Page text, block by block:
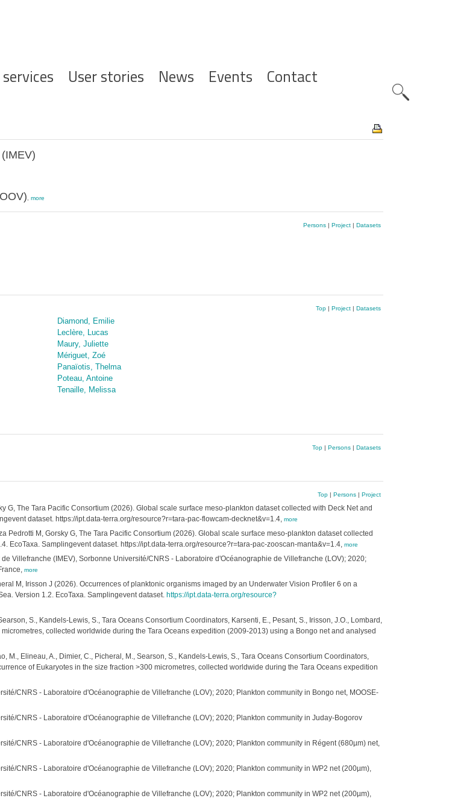
User stories News Events Contact
more
Persons| Project| Datasets
Top| Project| Datasets
Diamond, Emilie
Leclère, Lucas
Maury, Juliette
Mériguet, Zoé
Panaïotis, Thelma
Poteau, Antoine
Tenaille, Melissa
Top| Persons| Datasets
Top| Persons| Project
G, The Tara Pacific Consortium (2026). Global scale surface meso-plankton dataset collected with Deck Net and
dataset. https://ipt.data-terra.org/resource?r=tara-pac-flowcam-decknet&v=1.4, more
Pedrotti M, Gorsky G, The Tara Pacific Consortium (2026). Global scale surface meso-plankton dataset collected
EcoTaxa. Samplingevent dataset. https://ipt.data-terra.org/resource?r=tara-pac-zooscan-manta&v=1.4, more
Villefranche (IMEV), Sorbonne Université/CNRS - Laboratoire d'Océanographie de Villefranche (LOV); 2020;
more
M, Irisson J (2026). Occurrences of planktonic organisms imaged by an Underwater Vision Profiler 6 on a
Version 1.2. EcoTaxa. Samplingevent dataset. https://ipt.data-terra.org/resource?
S., Kandels-Lewis, S., Tara Oceans Consortium Coordinators, Karsenti, E., Pesant, S., Irisson, J.O., Lombard,
collected worldwide during the Tara Oceans expedition (2009-2013) using a Bongo net and analysed
M., Elineau, A., Dimier, C., Picheral, M., Searson, S., Kandels-Lewis, S., Tara Oceans Consortium Coordinators,
of Eukaryotes in the size fraction >300 micrometres, collected worldwide during the Tara Oceans expedition
CNRS - Laboratoire d'Océanographie de Villefranche (LOV); 2020; Plankton community in Bongo net, MOOSE-
CNRS - Laboratoire d'Océanographie de Villefranche (LOV); 2020; Plankton community in Juday-Bogorov
CNRS - Laboratoire d'Océanographie de Villefranche (LOV); 2020; Plankton community in Régent (680µm) net,
CNRS - Laboratoire d'Océanographie de Villefranche (LOV); 2020; Plankton community in WP2 net (200µm),
CNRS - Laboratoire d'Océanographie de Villefranche (LOV); 2020; Plankton community in WP2 net (200µm),